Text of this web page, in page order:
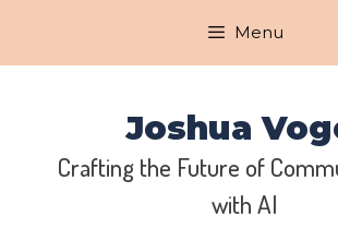
content
Menu
Joshua
Crafting the Future of
with AI